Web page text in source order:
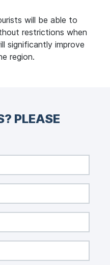
will be able to
restrictions when
significantly improve
region.
PLEASE